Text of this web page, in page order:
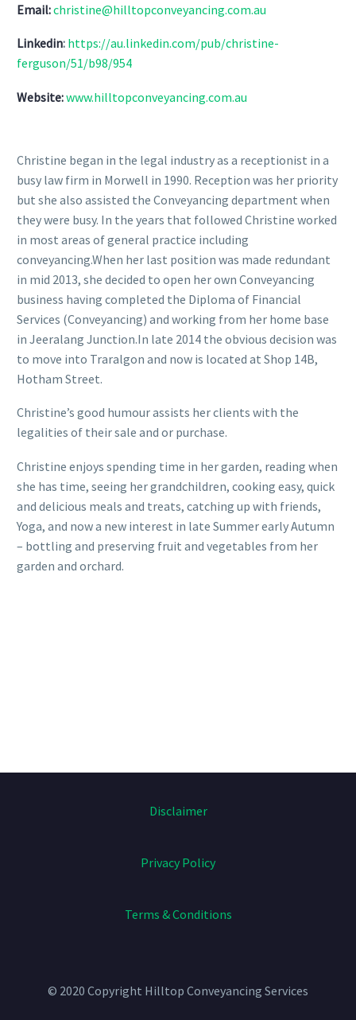
Email:christine@hilltopconveyancing.com.au
Linkedin: https://au.linkedin.com/pub/christine-
ferguson/51/b98/954
Website:www.hilltopconveyancing.com.au
Christine began in the legal industry as a receptionist in a
busy law firm in Morwell in 1990. Reception was her priority
but she also assisted the Conveyancing department when
they were busy. In the years that followed Christine worked
in most areas of general practice including
conveyancing.When her last position was made redundant
in mid 2013, she decided to open her own Conveyancing
business having completed the Diploma of Financial
Services (Conveyancing) and working from her home base
in Jeeralang Junction.In late 2014 the obvious decision was
to move into Traralgon and now is located at Shop 14B,
Hotham Street.
Christine’s good humour assists her clients with the
legalities of their sale and or purchase.
Christine enjoys spending time in her garden, reading when
she has time, seeing her grandchildren, cooking easy, quick
and delicious meals and treats, catching up with friends,
Yoga, and now a new interest in late Summer early Autumn
– bottling and preserving fruit and vegetables from her
garden and orchard.
Disclaimer
Privacy Policy
Terms & Conditions
© 2020 Copyright Hilltop Conveyancing Services